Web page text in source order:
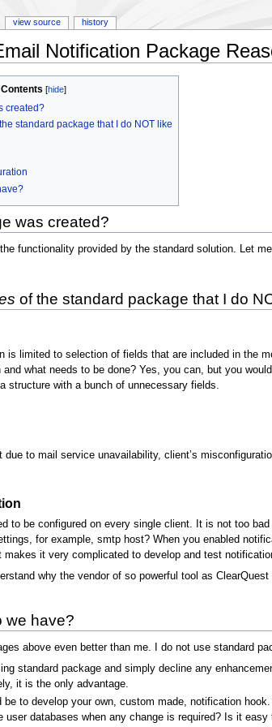
Notification Package
Contents
created?
standard package that I do NOT like
was created?
functionality provided by the standard solution. Let
of the standard package that I do
is limited to selection of fields that are included in the
what needs to be done? Yes, you can, but you
structure with a bunch of unnecessary fields.
due to mail service unavailability, client’s
to be configured on every single client. It is not too
for example, smtp host? When you enabled
makes it very complicated to develop and test
why the vendor of so powerful tool as
we have?
above even better than me. I do not use standard
standard package and simply decline any
it is the only advantage.
be to develop your own, custom made, notification
user databases when any change is required? Is it
view source history